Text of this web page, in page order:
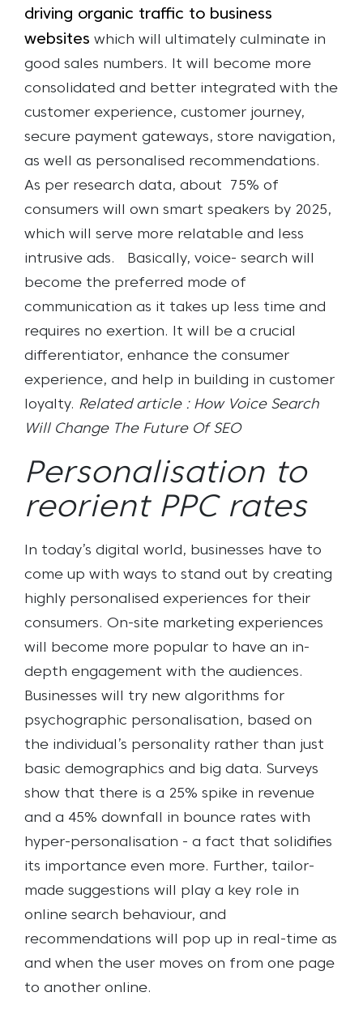
driving organic traffic to business
websites which will ultimately culminate in
good sales numbers. It will become more
consolidated and better integrated with the
customer experience, customer journey,
secure payment gateways, store navigation,
as well as personalised recommendations.
As per research data, about 75% of
consumers will own smart speakers by 2025,
which will serve more relatable and less
intrusive ads.
Basically, voice- search will
become the preferred mode of
communication as it takes up less time and
requires no exertion. It will be a crucial
differentiator, enhance the consumer
experience, and help in building in customer
loyalty. Related article : How Voice Search
Will Change The Future Of SEO
Personalisation to
reorient PPC rates
In today’s digital world, businesses have to
come up with ways to stand out by creating
highly personalised experiences for their
consumers. On-site marketing experiences
will become more popular to have an in-
depth engagement with the audiences.
Businesses will try new algorithms for
psychographic personalisation, based on
the individual’s personality rather than just
basic demographics and big data. Surveys
show that there is a 25% spike in revenue
and a 45% downfall in bounce rates with
hyper-personalisation - a fact that solidifies
its importance even more. Further, tailor-
made suggestions will play a key role in
online search behaviour, and
recommendations will pop up in real-time as
and when the user moves on from one page
to another online.